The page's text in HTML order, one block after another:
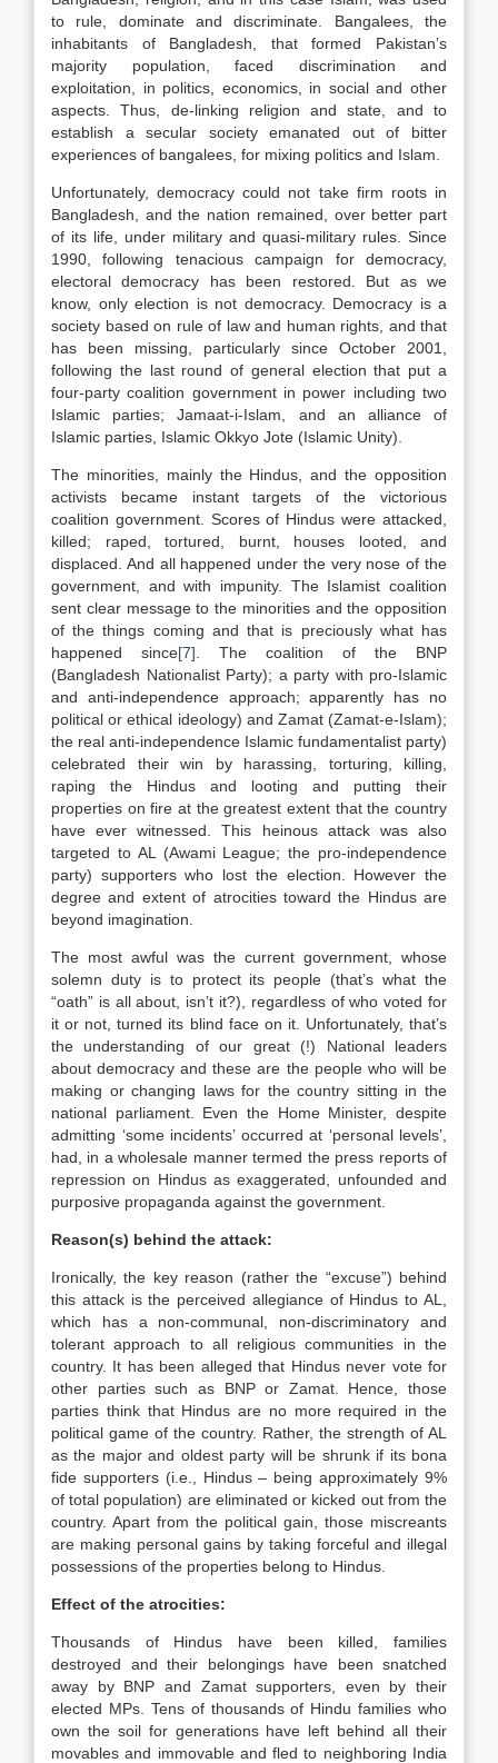
to rule, dominate and discriminate. Bangalees, the
inhabitants of Bangladesh, that formed Pakistan’s
majority population, faced discrimination and
exploitation, in politics, economics, in social and other
aspects. Thus, de-linking religion and state, and to
establish a secular society emanated out of bitter
experiences of bangalees, for mixing politics and Islam.
Unfortunately, democracy could not take firm roots in
Bangladesh, and the nation remained, over better part
of its life, under military and quasi-military rules. Since
1990, following tenacious campaign for democracy,
electoral democracy has been restored. But as we
know, only election is not democracy. Democracy is a
society based on rule of law and human rights, and that
has been missing, particularly since October 2001,
following the last round of general election that put a
four-party coalition government in power including two
Islamic parties; Jamaat-i-Islam, and an alliance of
Islamic parties, Islamic Okkyo Jote (Islamic Unity).
The minorities, mainly the Hindus, and the opposition
activists became instant targets of the victorious
coalition government. Scores of Hindus were attacked,
killed; raped, tortured, burnt, houses looted, and
displaced. And all happened under the very nose of the
government, and with impunity. The Islamist coalition
sent clear message to the minorities and the opposition
of the things coming and that is preciously what has
happened since[7] . The coalition of the BNP
(Bangladesh Nationalist Party); a party with pro-Islamic
and anti-independence approach; apparently has no
political or ethical ideology) and Zamat (Zamat-e-Islam);
the real anti-independence Islamic fundamentalist party)
celebrated their win by harassing, torturing, killing,
raping the Hindus and looting and putting their
properties on fire at the greatest extent that the country
have ever witnessed. This heinous attack was also
targeted to AL (Awami League; the pro-independence
party) supporters who lost the election. However the
degree and extent of atrocities toward the Hindus are
beyond imagination.
The most awful was the current government, whose
solemn duty is to protect its people (that’s what the
“oath” is all about, isn’t it?), regardless of who voted for
it or not, turned its blind face on it. Unfortunately, that’s
the understanding of our great (!) National leaders
about democracy and these are the people who will be
making or changing laws for the country sitting in the
national parliament. Even the Home Minister, despite
admitting ‘some incidents’ occurred at ‘personal levels’,
had, in a wholesale manner termed the press reports of
repression on Hindus as exaggerated, unfounded and
purposive propaganda against the government.
Reason(s) behind the attack:
Ironically, the key reason (rather the “excuse”) behind
this attack is the perceived allegiance of Hindus to AL,
which has a non-communal, non-discriminatory and
tolerant approach to all religious communities in the
country. It has been alleged that Hindus never vote for
other parties such as BNP or Zamat. Hence, those
parties think that Hindus are no more required in the
political game of the country. Rather, the strength of AL
as the major and oldest party will be shrunk if its bona
fide supporters (i.e., Hindus – being approximately 9%
of total population) are eliminated or kicked out from the
country. Apart from the political gain, those miscreants
are making personal gains by taking forceful and illegal
possessions of the properties belong to Hindus.
Effect of the atrocities:
Thousands of Hindus have been killed, families
destroyed and their belongings have been snatched
away by BNP and Zamat supporters, even by their
elected MPs. Tens of thousands of Hindu families who
own the soil for generations have left behind all their
movables and immovable and fled to neighboring India